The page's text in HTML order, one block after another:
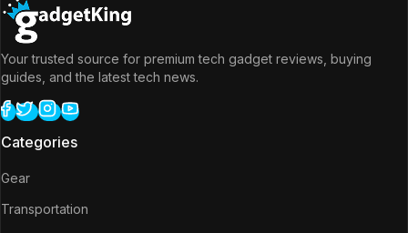
Your trusted source for premium tech gadget reviews, buying
guides, and the latest tech news.
Categories
Gear
Transportation